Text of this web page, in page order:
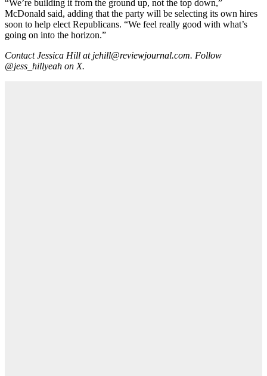
“We’re building it from the ground up, not the top down,”
McDonald said, adding that the party will be selecting its own hires
soon to help elect Republicans. “We feel really good with what’s
going on into the horizon.”
Contact Jessica Hill at jehill@reviewjournal.com. Follow
@jess_hillyeah on X.